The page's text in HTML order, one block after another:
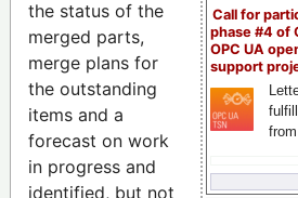
Call for
phase #4 of
OPC UA
support
the status of the
merged parts,
merge plans for
the outstanding
items and a
forecast on work
in progress and
identified, but not